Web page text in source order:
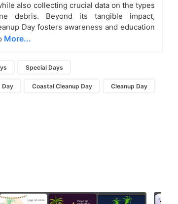
also collecting crucial data on the types
debris. Beyond its tangible impact,
Day fosters awareness and education
More...
Special Days
Day Coastal Cleanup Day Cleanup Day